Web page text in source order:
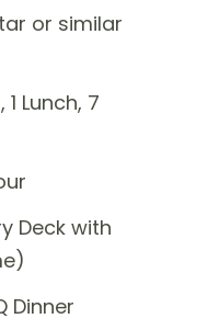
or similar
Lunch, 7
Deck with
Dinner